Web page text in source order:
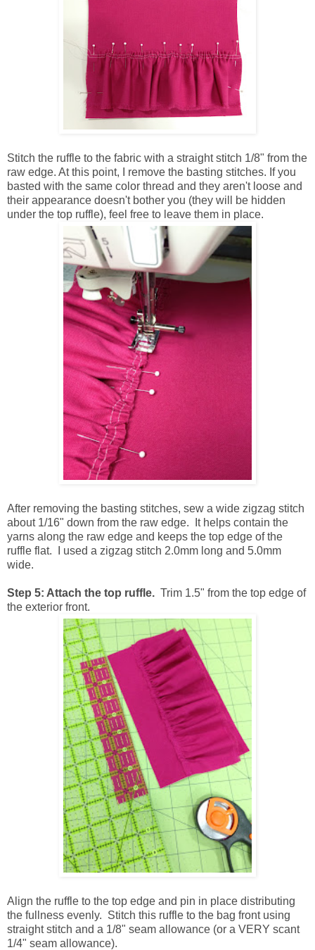
Stitch the ruffle to the fabric with a straight stitch 1/8" from the
raw edge. At this point, I remove the basting stitches. If you
basted with the same color thread and they aren't loose and
their appearance doesn't bother you (they will be hidden
under the top ruffle), feel free to leave them in place.
After removing the basting stitches, sew a wide zigzag stitch
about 1/16" down from the raw edge. It helps contain the
yarns along the raw edge and keeps the top edge of the
ruffle flat. I used a zigzag stitch 2.0mm long and 5.0mm
wide.
Step 5: Attach the top ruffle. Trim 1.5" from the top edge of
the exterior front.
Align the ruffle to the top edge and pin in place distributing
the fullness evenly. Stitch this ruffle to the bag front using
straight stitch and a 1/8" seam allowance (or a VERY scant
1/4" seam allowance).